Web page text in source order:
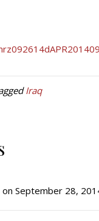
Iraq
on September 28,